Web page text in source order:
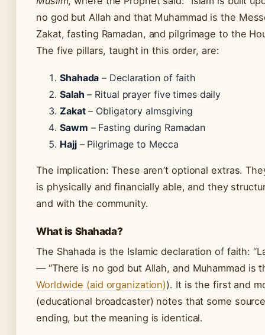
no god but Allah and that Muhammad is the
Zakat, fasting Ramadan, and pilgrimage to the
The five pillars, taught in this order, are:
Shahada – Declaration of faith
Salah – Ritual prayer five times daily
Zakat– Obligatory almsgiving
Sawm – Fasting during Ramadan
Hajj– Pilgrimage to Mecca
The implication: These aren’t optional extras.
is physically and financially able, and they
and with the community.
What is Shahada?
The Shahada is the Islamic declaration of faith:
— “There is no god but Allah, and Muhammad is
Worldwide (aid organization)). It is the first and
(educational broadcaster) notes that some
ending, but the meaning is identical.